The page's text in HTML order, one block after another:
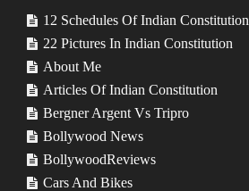
12 Schedules Of Indian Constitution
22 Pictures In Indian Constitution
About Me
Articles Of Indian Constitution
Bergner Argent Vs Tripro
Bollywood News
BollywoodReviews
Cars And Bikes